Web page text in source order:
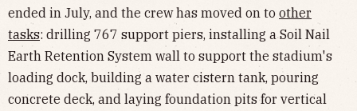
ended in July, and the crew has moved on to other
tasks: drilling 767 support piers, installing a Soil Nail
Earth Retention System wall to support the stadium's
loading dock, building a water cistern tank, pouring
concrete deck, and laying foundation pits for vertical